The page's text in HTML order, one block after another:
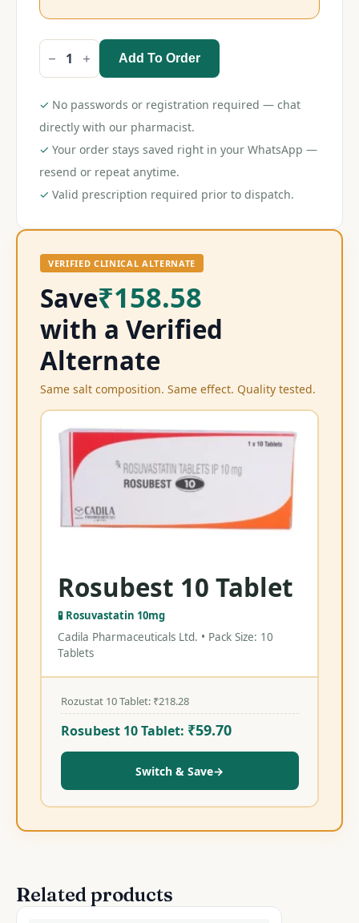
Rozustat
10
quantity
Add To Order
✓ No passwords or registration required — chat
directly with our pharmacist.
✓ Your order stays saved right in your WhatsApp —
resend or repeat anytime.
✓ Valid prescription required prior to dispatch.
VERIFIED CLINICAL ALTERNATE
Save₹158.58
with a Verified
Alternate
Same salt composition. Same effect. Quality tested.
Rosubest 10 Tablet
🧪 Rosuvastatin 10mg
Cadila Pharmaceuticals Ltd. • Pack Size: 10
Tablets
Rozustat 10 Tablet: ₹218.28
Rosubest 10 Tablet: ₹59.70
Switch & Save→
Related products